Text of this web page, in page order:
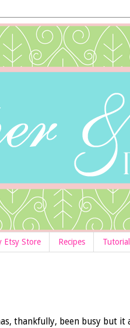
Etsy Store Recipes
thankfully, been busy but it